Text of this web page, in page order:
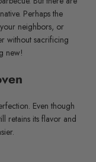
Perhaps the
neighbors, or
without sacrificing
new!
Even though
retains its flavor and